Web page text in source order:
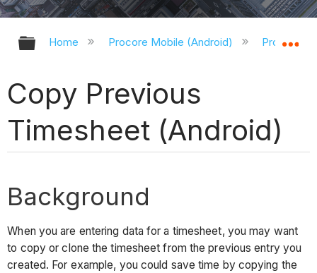
Expand/collapse global hierarchy
Home Procore Mobile (Android) Procore
Copy Previous
Timesheet (Android)
Background
When you are entering data for a timesheet, you may want
to copy or clone the timesheet from the previous entry you
created. For example, you could save time by copying the